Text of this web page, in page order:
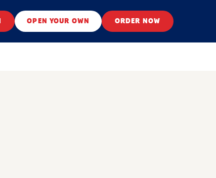
OPEN YOUR OWN ORDER NOW